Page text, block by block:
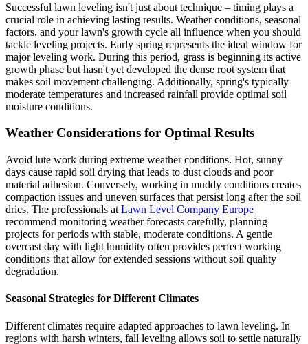
Successful lawn leveling isn't just about technique – timing plays a
crucial role in achieving lasting results. Weather conditions, seasonal
factors, and your lawn's growth cycle all influence when you should
tackle leveling projects. Early spring represents the ideal window for
major leveling work. During this period, grass is beginning its active
growth phase but hasn't yet developed the dense root system that
makes soil movement challenging. Additionally, spring's typically
moderate temperatures and increased rainfall provide optimal soil
moisture conditions.
Weather Considerations for Optimal Results
Avoid lute work during extreme weather conditions. Hot, sunny
days cause rapid soil drying that leads to dust clouds and poor
material adhesion. Conversely, working in muddy conditions creates
compaction issues and uneven surfaces that persist long after the soil
dries. The professionals at Lawn Level Company Europe
recommend monitoring weather forecasts carefully, planning
projects for periods with stable, moderate conditions. A gentle
overcast day with light humidity often provides perfect working
conditions that allow for extended sessions without soil quality
degradation.
Seasonal Strategies for Different Climates
Different climates require adapted approaches to lawn leveling. In
regions with harsh winters, fall leveling allows soil to settle naturally